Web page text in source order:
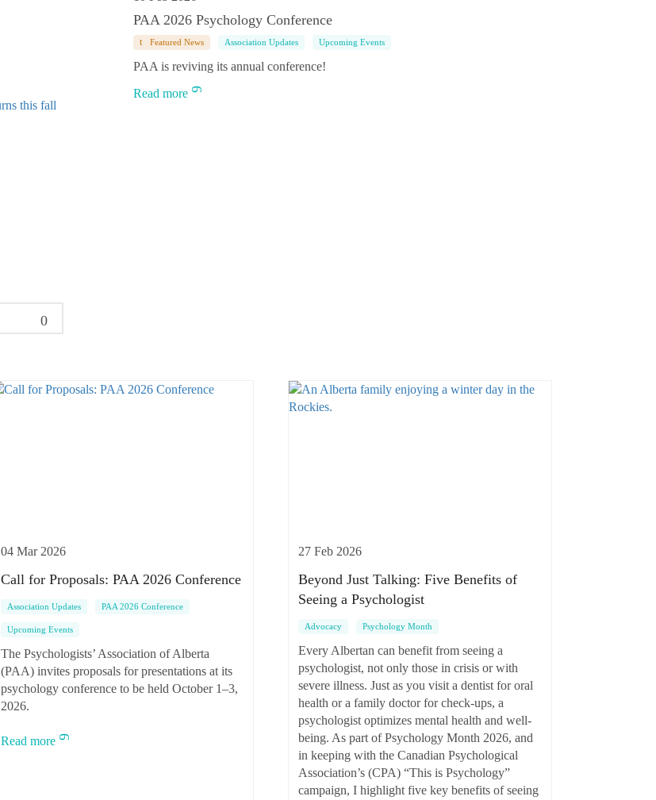
PAA 2026 Psychology Conference
Featured News Association Updates Upcoming Events
PAA is reviving its annual conference!
Read more
04 Mar 2026
Call for Proposals: PAA 2026 Conference
Association Updates PAA 2026 Conference
Upcoming Events
The Psychologists’ Association of Alberta
(PAA) invites proposals for presentations at its
psychology conference to be held October 1–3,
2026.
Read more
27 Feb 2026
Beyond Just Talking: Five Benefits of
Seeing a Psychologist
Advocacy Psychology Month
Every Albertan can benefit from seeing a
psychologist, not only those in crisis or with
severe illness. Just as you visit a dentist for oral
health or a family doctor for check-ups, a
psychologist optimizes mental health and well-
being. As part of Psychology Month 2026, and
in keeping with the Canadian Psychological
Association’s (CPA) “This is Psychology”
campaign, I highlight five key benefits of seeing